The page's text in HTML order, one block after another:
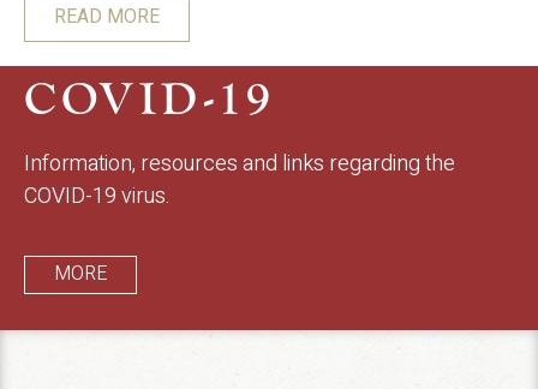
READ MORE
COVID-19
Information, resources and links regarding the
COVID-19 virus.
MORE